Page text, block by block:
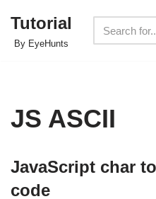
Skip
Tutorial
By EyeHunts
JS ASCII
JavaScript char
code